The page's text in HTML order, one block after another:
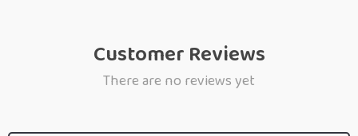
Customer Reviews
There are no reviews yet